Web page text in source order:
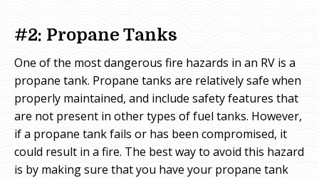
#2: Propane Tanks
One of the most dangerous fire hazards in an RV is a
propane tank. Propane tanks are relatively safe when
properly maintained, and include safety features that
are not present in other types of fuel tanks. However,
if a propane tank fails or has been compromised, it
could result in a fire. The best way to avoid this hazard
is by making sure that you have your propane tank